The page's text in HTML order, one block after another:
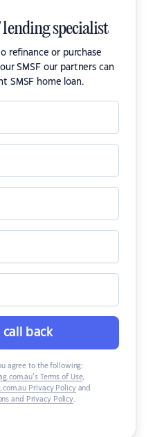
specialist
refinance or purchase
SMSF our partners can
SMSF home loan.
call back
agree to the following:
Terms of Use,
Privacy Policyand
and Privacy Policy.